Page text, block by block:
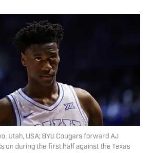
Utah, USA; BYU Cougars forward AJ
on during the first half against the Texas